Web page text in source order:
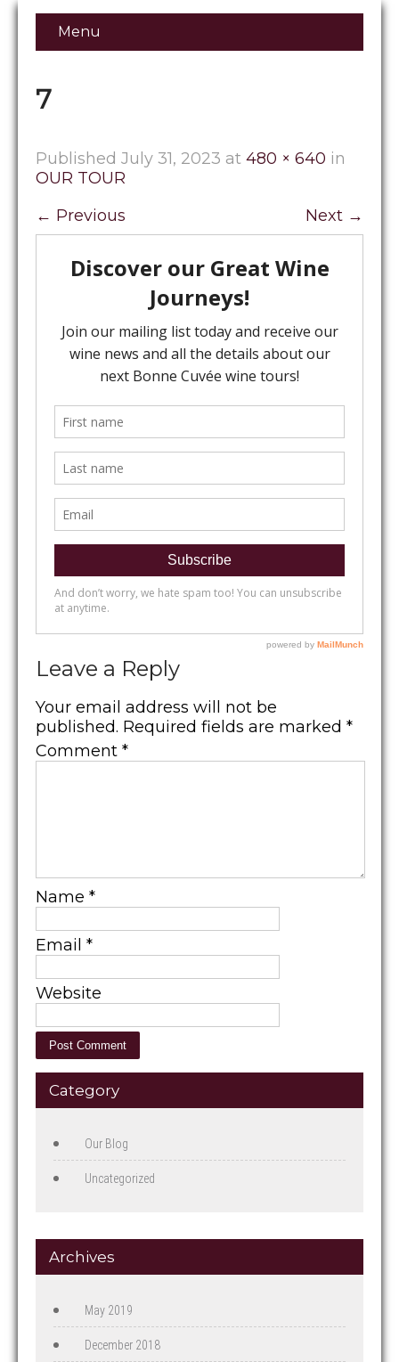
Menu
7
Published July 31, 2023 at 480 × 640 in
OUR TOUR
← Previous Next →
Leave a Reply
Your email address will not be
published. Required fields are marked *
Comment *
Name *
Email *
Website
Category
Our Blog
Uncategorized
Archives
May 2019
December 2018